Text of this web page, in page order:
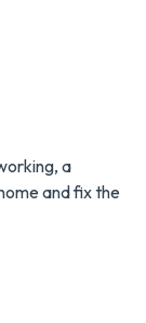
a
and fix the